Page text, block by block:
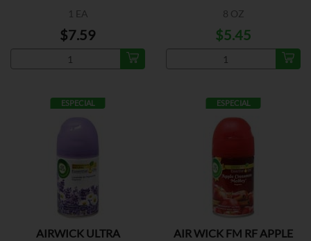
1 EA
$7.59
8 OZ
$5.45
ESPECIAL
AIRWICK ULTRA
ESPECIAL
AIR WICK FM RF APPLE